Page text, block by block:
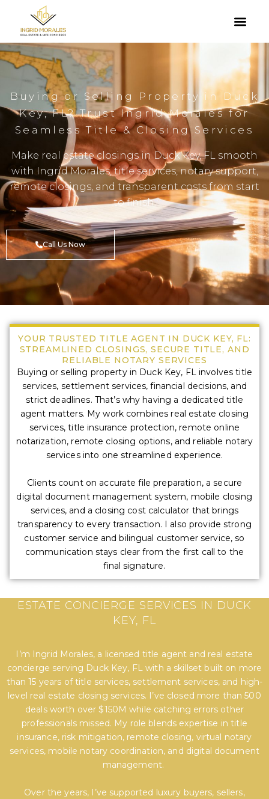
Buying or Selling Property in Duck
Key, FL? Trust Ingrid Morales for
Seamless Title & Closing Services
Make real estate closings in Duck Key, FL smooth
with Ingrid Morales, title services, notary support,
remote closings, and transparent costs from start
to finish.
Call Us Now
YOUR TRUSTED TITLE AGENT IN DUCK KEY, FL:
STREAMLINED CLOSINGS, SECURE TITLE, AND
RELIABLE NOTARY SERVICES
Buying or selling property in Duck Key, FL involves title
services, settlement services, financial decisions, and
strict deadlines. That’s why having a dedicated title
agent matters. My work combines real estate closing
services, title insurance protection, remote online
notarization, remote closing options, and reliable notary
services into one streamlined experience.
Clients count on accurate file preparation, a secure
digital document management system, mobile closing
services, and a closing cost calculator that brings
transparency to every transaction. I also provide strong
customer service and bilingual customer service, so
communication stays clear from the first call to the
final signature.
ESTATE CONCIERGE SERVICES IN DUCK
KEY, FL
I’m Ingrid Morales, a licensed title agent and real estate
concierge serving Duck Key, FL with a skillset built on more
than 15 years of title services, settlement services, and high-
level real estate closing services. I’ve closed more than 500
deals worth over $150M while catching errors other
professionals missed. My role blends expertise in title
insurance, risk mitigation, remote closing, virtual notary
services, mobile notary coordination, and digital document
management.
Over the years, I’ve supported luxury buyers, sellers,